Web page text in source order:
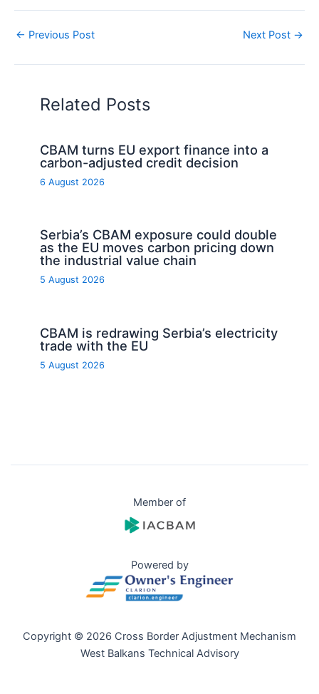
← Previous Post Next Post →
Related Posts
CBAM turns EU export finance into a
carbon-adjusted credit decision
6 August 2026
Serbia’s CBAM exposure could double
as the EU moves carbon pricing down
the industrial value chain
5 August 2026
CBAM is redrawing Serbia’s electricity
trade with the EU
5 August 2026
Member of
Powered by
Copyright © 2026 Cross Border Adjustment Mechanism
West Balkans Technical Advisory